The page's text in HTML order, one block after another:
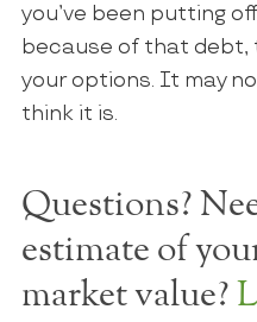
you’ve been putting
because of that debt,
your options. It may
think it is.
Questions?
estimate of
market value?